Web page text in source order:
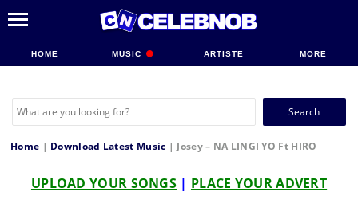
HOME MUSIC ARTISTE MORE
Search
Home | Download Latest Music | Josey – NA LINGI YO Ft HIRO
UPLOAD YOUR SONGS | PLACE YOUR ADVERT